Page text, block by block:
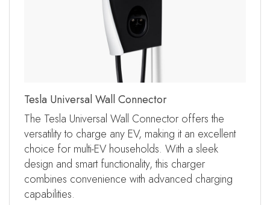
Tesla Universal Wall Connector
The Tesla Universal Wall Connector offers the
versatility to charge any EV, making it an excellent
choice for multi-EV households. With a sleek
design and smart functionality, this charger
combines convenience with advanced charging
capabilities.